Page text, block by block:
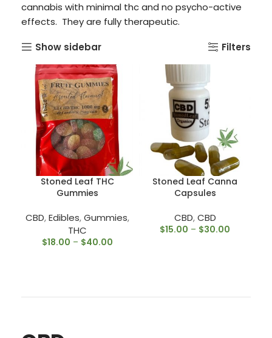
cannabis with minimal thc and no psycho-active
effects. They are fully therapeutic.
Show sidebar
Filters
Stoned Leaf THC
Gummies
CBD,Edibles,Gummies,
THC
$18.00 – $40.00
Stoned Leaf Canna
Capsules
CBD,CBD
$15.00 – $30.00